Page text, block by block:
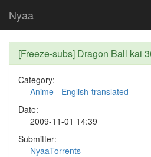
Nyaa
[Freeze-subs] Dragon Ball kai
Category:
Anime - English-translated
Date:
2009-11-01 14:39
Submitter:
NyaaTorrents